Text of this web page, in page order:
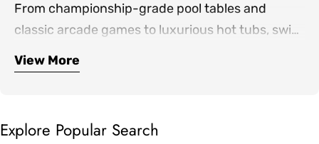
From championship-grade pool tables and
classic arcade games to luxurious hot tubs, swim
spas, and infrared saunas, we bring together the
finest products for both indoor game rooms and
Our expertly curated collection includes
theater seating—everything you need to create
View More
Explore Popular Search